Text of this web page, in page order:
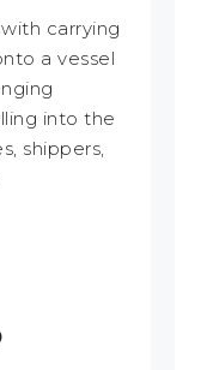
carrying
a vessel
into the
shippers,